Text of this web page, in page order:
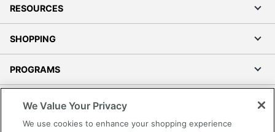
RESOURCES
SHOPPING
PROGRAMS
We Value Your Privacy
We use cookies to enhance your shopping experience